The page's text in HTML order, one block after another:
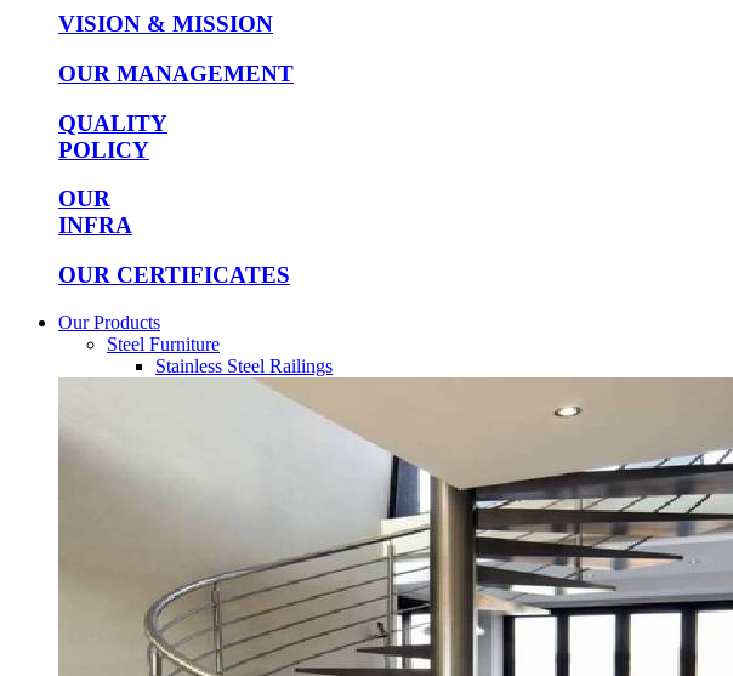
VISION & MISSION
OUR MANAGEMENT
QUALITY
POLICY
OUR
INFRA
OUR CERTIFICATES
Our Products
Steel Furniture
Stainless Steel Railings